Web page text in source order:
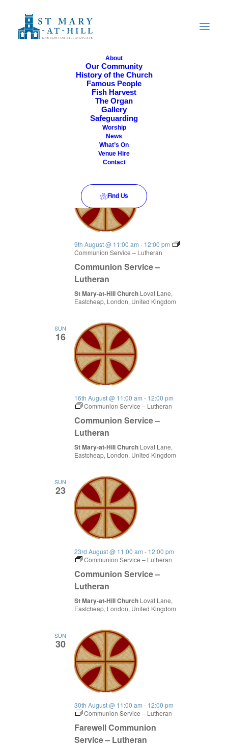
About
Our Community
History of the Church
Famous People
Fish Harvest
The Organ
Gallery
Safeguarding
Worship
News
What’s On
Venue Hire
Contact
Find Us
05/10/2026
9th August @ 11:00 am - 12:00 pm
Communion Service – Lutheran
Communion Service –
Lutheran
St Mary-at-Hill Church Lovat Lane,
Eastcheap, London, United Kingdom
SUN
16
16th August @ 11:00 am - 12:00 pm
Communion Service – Lutheran
Communion Service –
Lutheran
St Mary-at-Hill Church Lovat Lane,
Eastcheap, London, United Kingdom
SUN
23
23rd August @ 11:00 am - 12:00 pm
Communion Service – Lutheran
Communion Service –
Lutheran
St Mary-at-Hill Church Lovat Lane,
Eastcheap, London, United Kingdom
SUN
30
30th August @ 11:00 am - 12:00 pm
Communion Service – Lutheran
Farewell Communion
Service – Lutheran